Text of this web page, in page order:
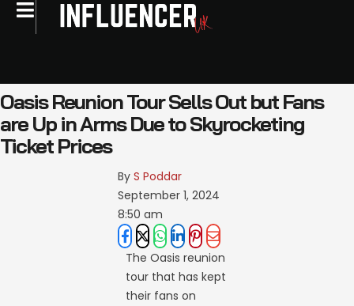
Oasis Reunion Tour Sells Out but Fans
are Up in Arms Due to Skyrocketing
Ticket Prices
By S Poddar
September 1, 2024
8:50 am
The Oasis reunion
tour that has kept
their fans on